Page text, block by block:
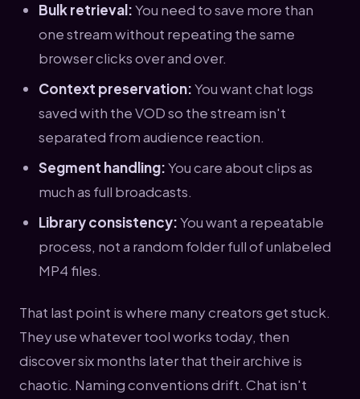
Bulk retrieval:You need to save more than
one stream without repeating the same
browser clicks over and over.
Context preservation:You want chat logs
saved with the VOD so the stream isn't
separated from audience reaction.
Segment handling:You care about clips as
much as full broadcasts.
Library consistency:You want a repeatable
process, not a random folder full of unlabeled
MP4 files.
That last point is where many creators get stuck.
They use whatever tool works today, then
discover six months later that their archive is
chaotic. Naming conventions drift. Chat isn't